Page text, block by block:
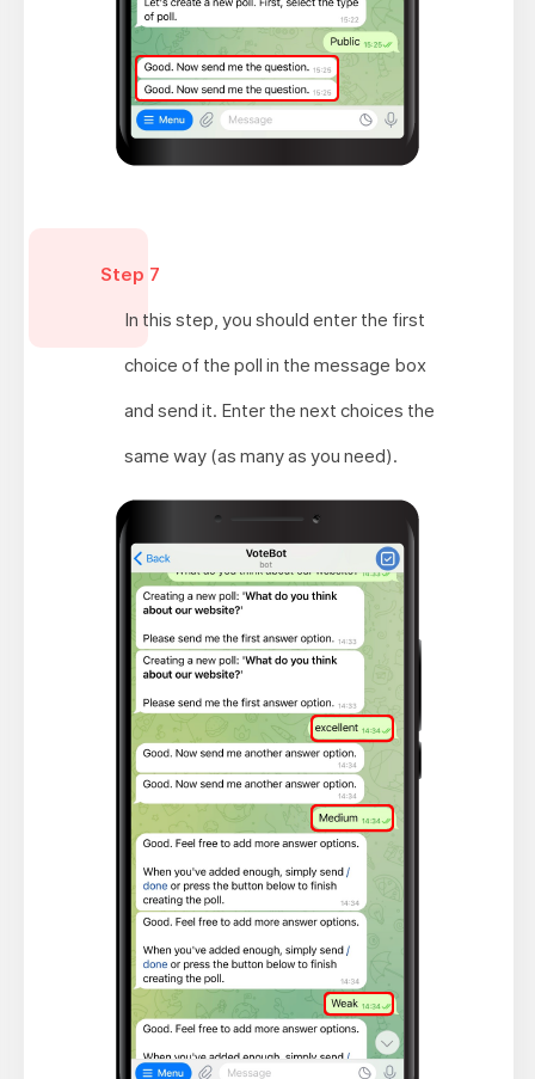
Step 7
In this step, you should enter the first
choice of the poll in the message box
and send it. Enter the next choices the
same way (as many as you need).